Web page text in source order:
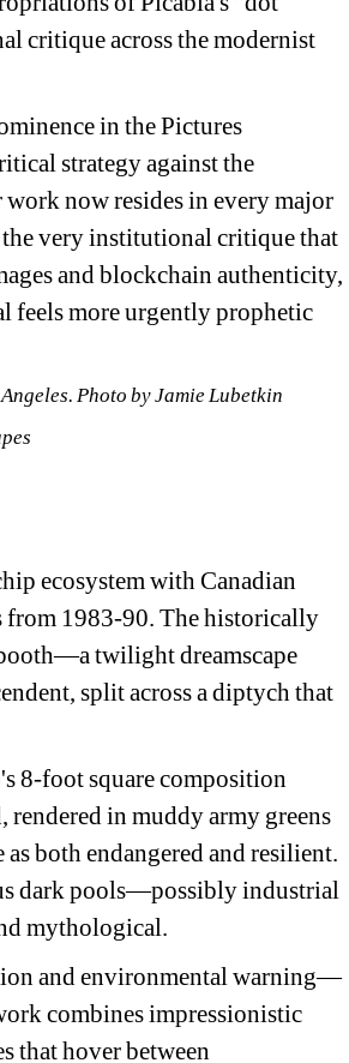
critique across the modernist
in the Pictures
strategy against the
now resides in every major
very institutional critique that
and blockchain authenticity,
feels more urgently prophetic
Photo by Jamie Lubetkin
ecosystem with Canadian
1983-90. The historically
twilight dreamscape
split across a diptych that
8-foot square composition
in muddy army greens
both endangered and resilient.
dark pools—possibly industrial
mythological.
and environmental warning—
combines impressionistic
that hover between